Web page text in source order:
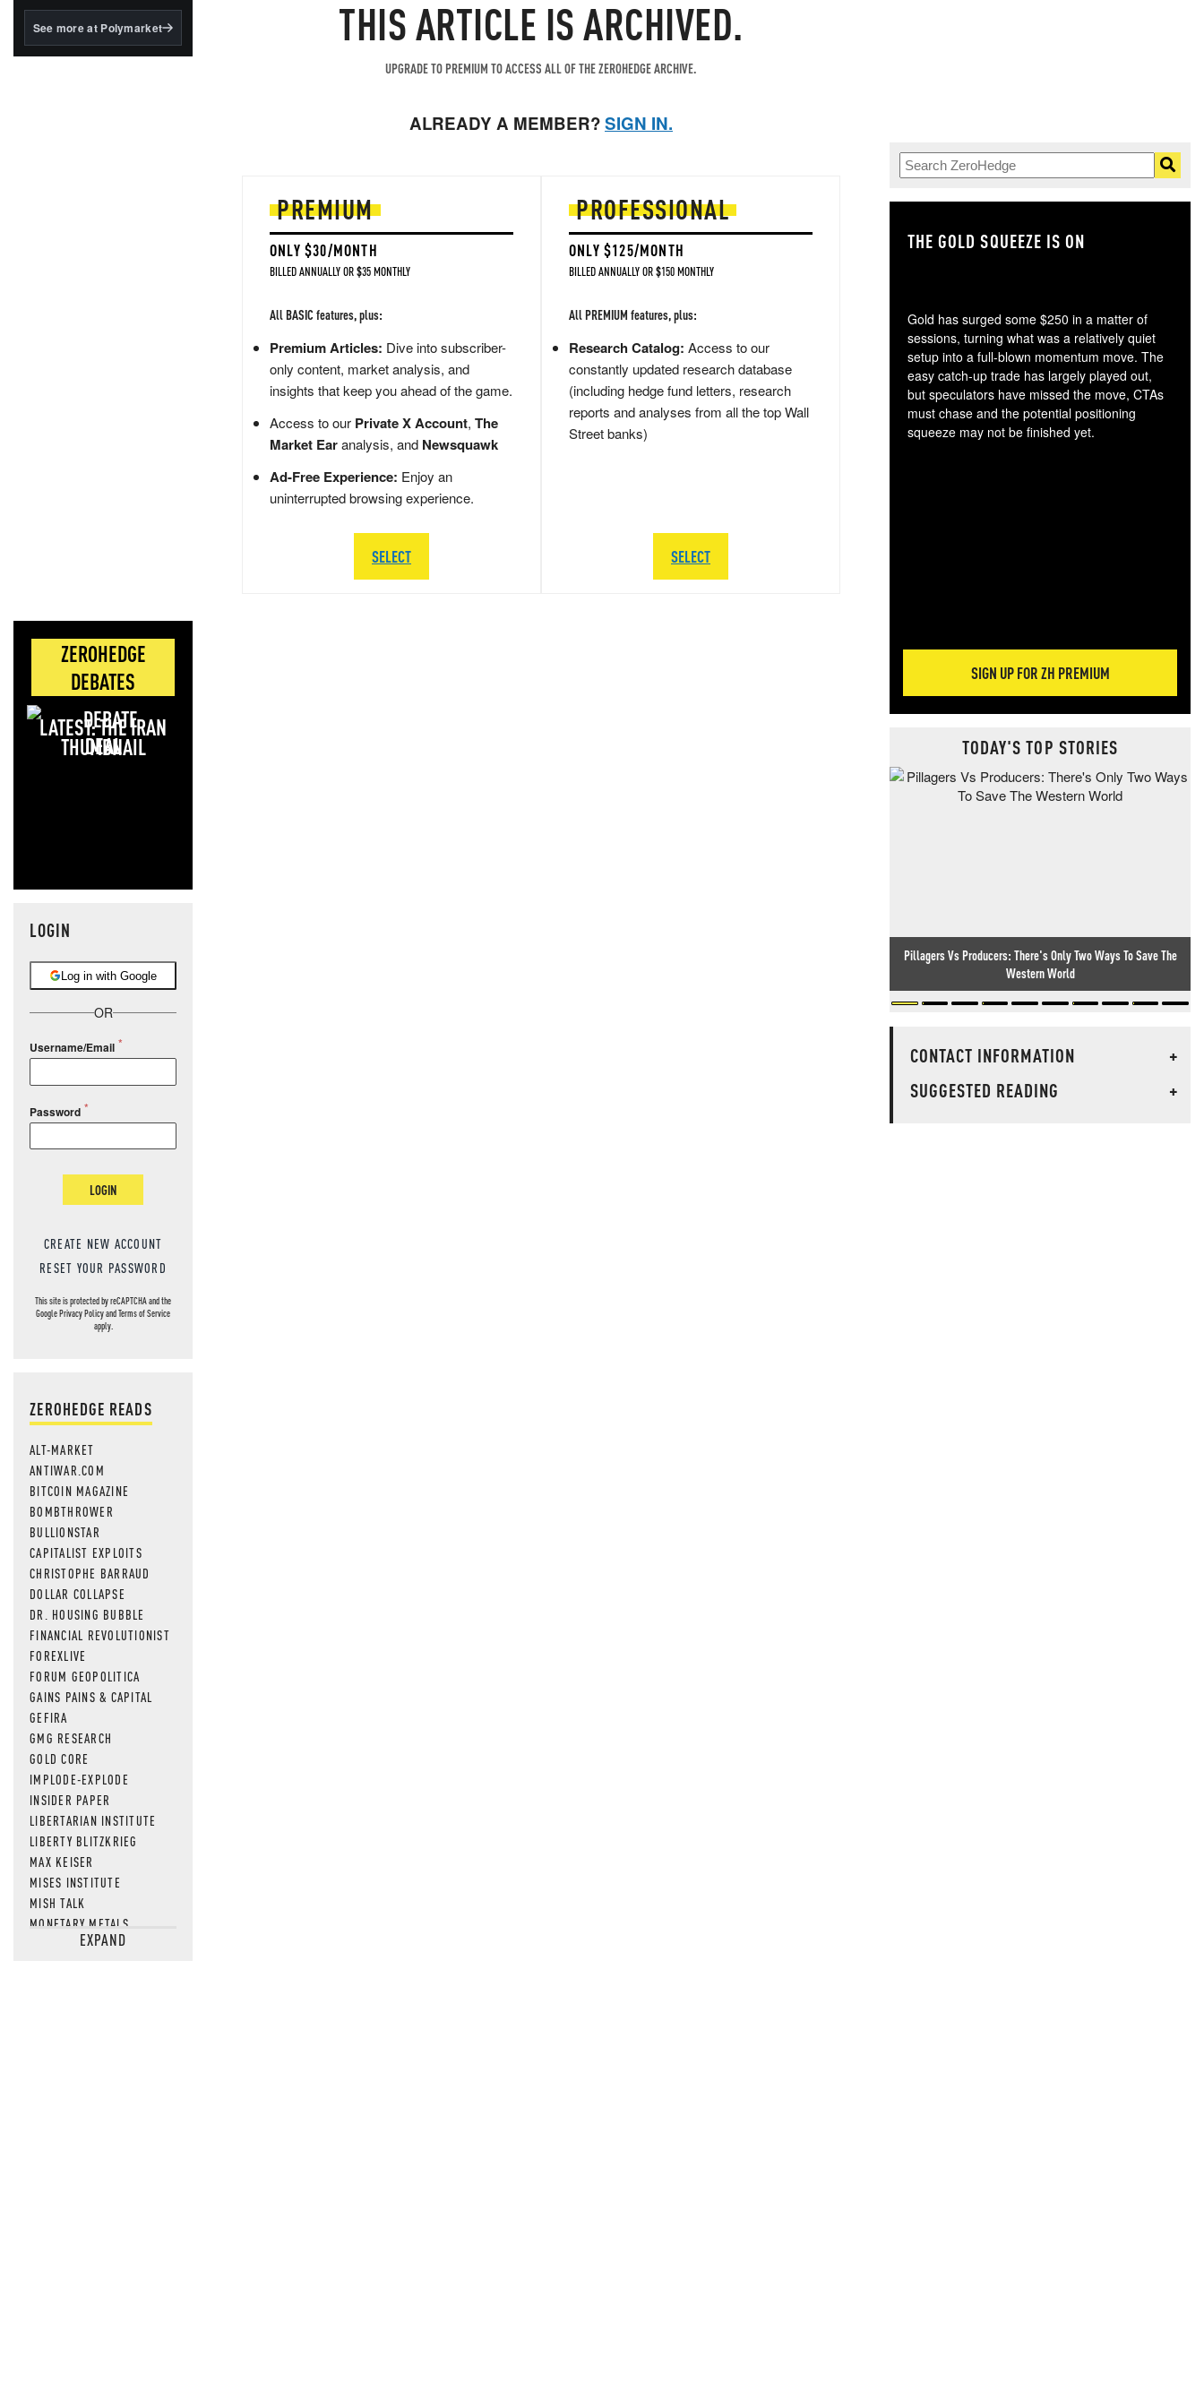
BlackRock's existing
See more at Polymarket
ZEROHEDGE
DEBATES
LATEST: THE IRAN
DEAL
LOGIN
Log in with Google
OR
Username/Email
Password
LOGIN
CREATE NEW ACCOUNT
RESET YOUR PASSWORD
This site is protected by reCAPTCHA and the
GooglePrivacy PolicyandTerms of Service
apply.
ZEROHEDGE READS
ALT-MARKET
ANTIWAR.COM
BITCOIN MAGAZINE
BOMBTHROWER
BULLIONSTAR
CAPITALIST EXPLOITS
CHRISTOPHE BARRAUD
DOLLAR COLLAPSE
DR. HOUSING BUBBLE
FINANCIAL REVOLUTIONIST
FOREXLIVE
FORUM GEOPOLITICA
GAINS PAINS & CAPITAL
GEFIRA
GMG RESEARCH
GOLD CORE
IMPLODE-EXPLODE
INSIDER PAPER
LIBERTARIAN INSTITUTE
LIBERTY BLITZKRIEG
MAX KEISER
MISES INSTITUTE
MISH TALK
MONETARY METALS
NEWSQUAWKEXPAND
THIS ARTICLE IS ARCHIVED.
UPGRADE TO PREMIUM TO ACCESS ALL OF THE ZEROHEDGE ARCHIVE.
ALREADY A MEMBER?SIGN IN.
PREMIUM
ONLY $30/MONTH
BILLED ANNUALLY OR $35 MONTHLY
All BASIC features, plus:
Premium Articles: Dive into subscriber-
only content, market analysis, and
insights that keep you ahead of the game.
Access to our Private X Account, The
Market Earanalysis, and Newsquawk
Ad-Free Experience: Enjoy an
uninterrupted browsing experience.
SELECT
PROFESSIONAL
ONLY $125/MONTH
BILLED ANNUALLY OR $150 MONTHLY
All PREMIUM features, plus:
Research Catalog: Access to our
constantly updated research database
(including hedge fund letters, research
reports and analyses from all the top Wall
Street banks)
SELECT
THE GOLD SQUEEZE IS ON
Gold has surged some $250 in a matter of
sessions, turning what was a relatively quiet
setup into a full-blown momentum move. The
easy catch-up trade has largely played out,
but speculators have missed the move, CTAs
must chase and the potential positioning
squeeze may not be finished yet.
SIGN UP FOR ZH PREMIUM
TODAY'S TOP STORIES
Pillagers Vs Producers: There's Only Two Ways To Save The
Western World
CONTACT INFORMATION
+
SUGGESTED READING
+